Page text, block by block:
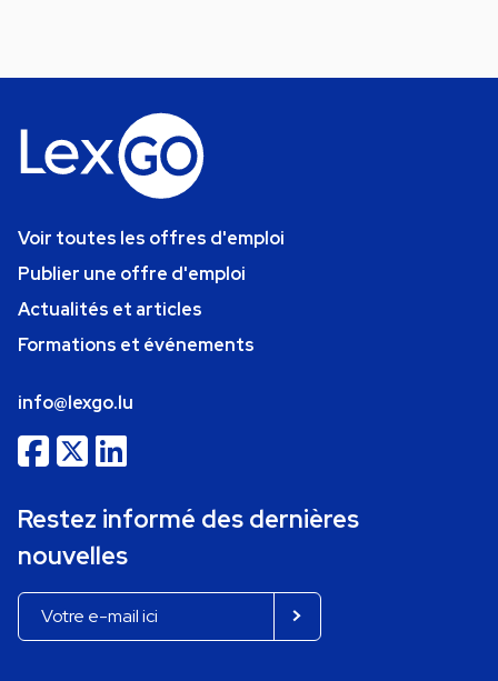
Voir toutes les offres d'emploi
Publier une offre d'emploi
Actualités et articles
Formations et événements
info@lexgo.lu
Restez informé des dernières
nouvelles